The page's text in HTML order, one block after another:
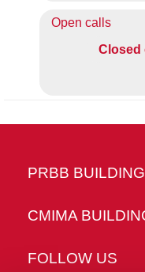
Open calls
Closed
PRBB BUILDING
CMIMA
FOLLOW US